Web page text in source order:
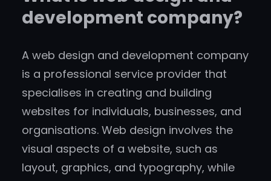
development company?
A web design and development company
is a professional service provider that
specialises in creating and building
websites for individuals, businesses, and
organisations. Web design involves the
visual aspects of a website, such as
layout, graphics, and typography, while